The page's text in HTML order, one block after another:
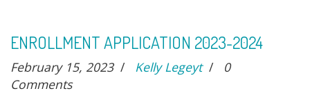
ENROLLMENT APPLICATION 2023-2024
February 15, 2023 / Kelly Legeyt /
0
Comments